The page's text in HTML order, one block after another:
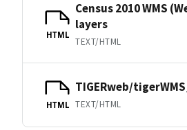
HTML
Census 2010 WMS
layers
TEXT/HTML
HTML
TIGERweb/
TEXT/HTML